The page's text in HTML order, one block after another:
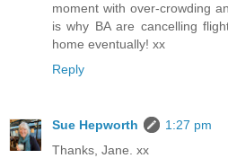
moment with over-crowding
is why BA are cancelling
home eventually! xx
Reply
Sue Hepworth
1:27 pm
Thanks, Jane. xx